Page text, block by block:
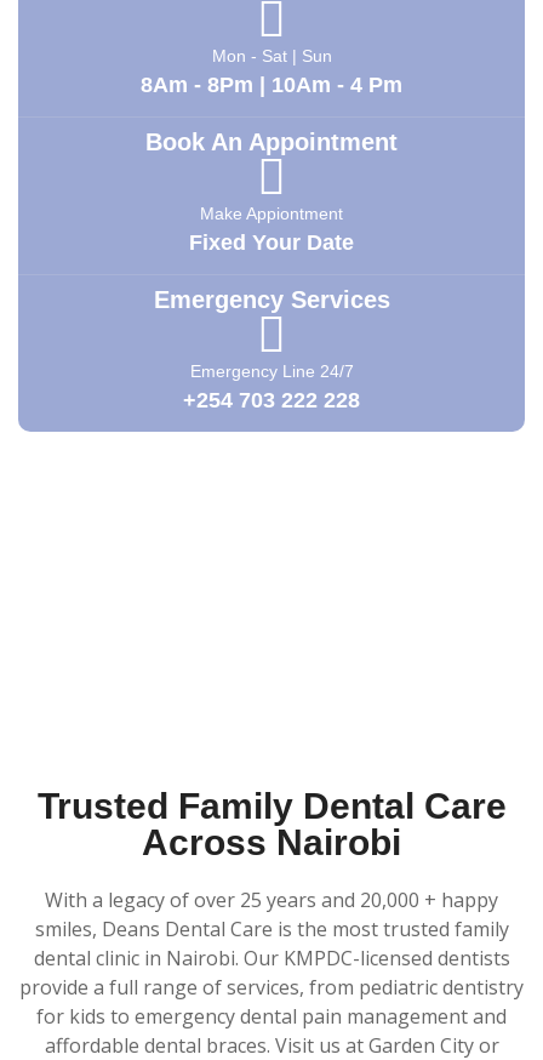
Mon - Sat | Sun
8Am - 8Pm | 10Am - 4 Pm
Book An Appointment
Make Appiontment
Fixed Your Date
Emergency Services
Emergency Line 24/7
+254 703 222 228
Trusted Family Dental Care
Across Nairobi
With a legacy of over 25 years and 20,000 + happy
smiles, Deans Dental Care is the most trusted family
dental clinic in Nairobi. Our KMPDC-licensed dentists
provide a full range of services, from pediatric dentistry
for kids to emergency dental pain management and
affordable dental braces. Visit us at Garden City or